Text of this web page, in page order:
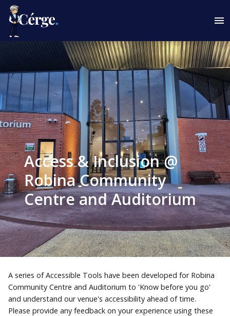
Access & Inclusion @
Robina Community
Centre and Auditorium
A series of Accessible Tools have been developed for Robina
Community Centre and Auditorium to 'Know before you go'
and understand our venue's accessibility ahead of time.
Please provide any feedback on your experience using these